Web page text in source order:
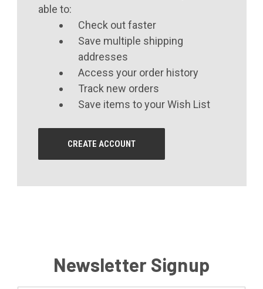
able to:
Check out faster
Save multiple shipping
addresses
Access your order history
Track new orders
Save items to your Wish List
CREATE ACCOUNT
Newsletter Signup